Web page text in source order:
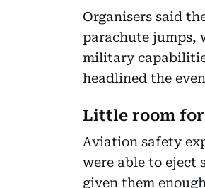
Organisers said
parachute jumps,
military
headlined the
Little room
Aviation safety
were able to eject
given them